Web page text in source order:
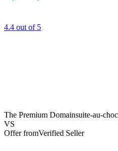
4.4 out of 5
The Premium Domainsuite-au-
VS
Offer fromVerified Seller